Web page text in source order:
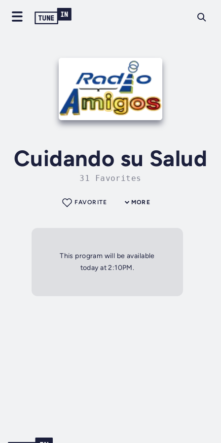
Cuidando su Salud
31 Favorites
MORE
FAVORITE
This program will be available
today at 2:10PM.